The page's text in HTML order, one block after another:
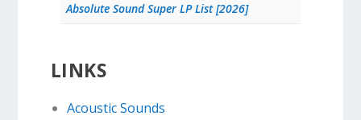
Absolute Sound Super LP List [2026]
LINKS
Acoustic Sounds